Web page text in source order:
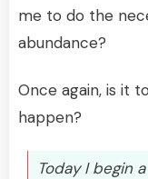
me to do the
abundance?
Once again, is it
happen?
Today I begin